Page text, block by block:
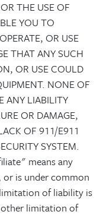
THE USE OF
YOU TO
OR USE
THAT ANY SUCH
OR USE COULD
NONE OF
ANY LIABILITY
OR DAMAGE,
OF 911/E911
SYSTEM.
means any
is under common
of liability is
limitation of